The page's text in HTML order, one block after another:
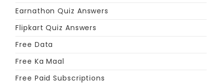
Earnathon Quiz Answers
Flipkart Quiz Answers
Free Data
Free Ka Maal
Free Paid Subscriptions